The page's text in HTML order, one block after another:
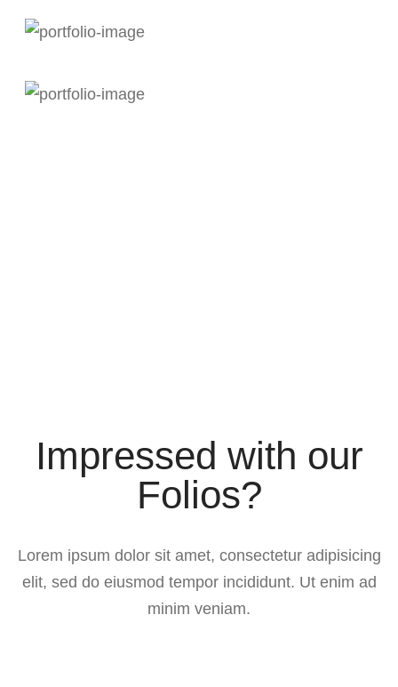
Impressed with our
Folios?
Lorem ipsum dolor sit amet, consectetur adipisicing
elit, sed do eiusmod tempor incididunt. Ut enim ad
minim veniam.